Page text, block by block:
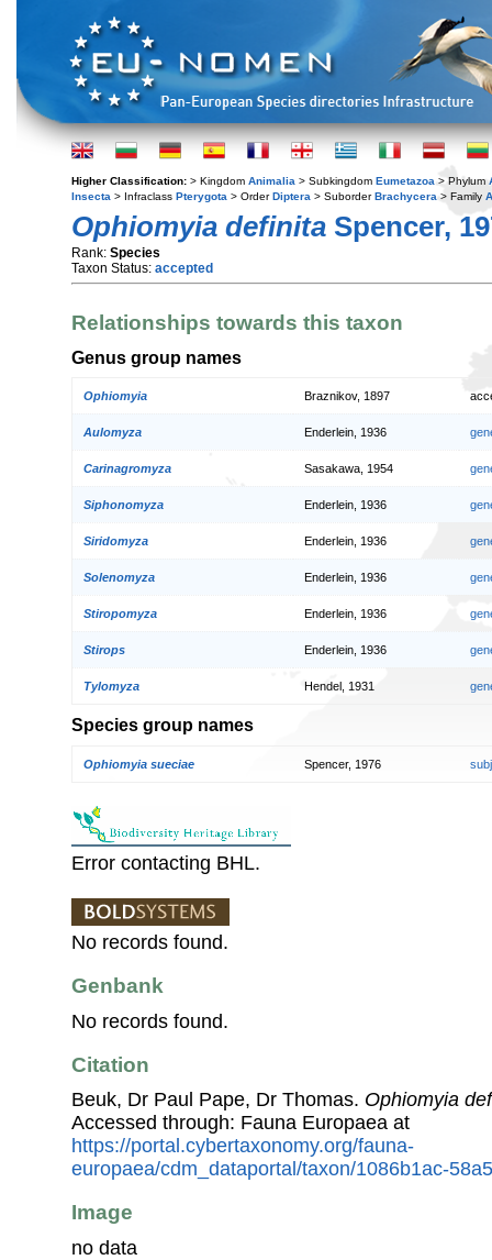
Higher Classification: > Kingdom Animalia > Subkingdom Eumetazoa > Phylum
Insecta > Infraclass Pterygota > OrderDiptera > SuborderBrachycera > Family
Ophiomyia definita Spencer,
Rank: Species
Taxon Status: accepted
Relationships towards this taxon
Genus group names
Ophiomyia Braznikov, 1897
Aulomyza Enderlein, 1936
Carinagromyza Sasakawa, 1954
Siphonomyza Enderlein, 1936
Siridomyza Enderlein, 1936
Solenomyza Enderlein, 1936
Stiropomyza Enderlein, 1936
Stirops Enderlein, 1936
Tylomyza Hendel, 1931
Species group names
Ophiomyia sueciae Spencer, 1976
Error contacting BHL.
No records found.
Genbank
No records found.
Citation
Beuk, Dr Paul Pape, Dr Thomas. Ophiomyia
Accessed through: Fauna Europaea at
https://portal.cybertaxonomy.org/fauna-
europaea/cdm_dataportal/taxon/1086b1ac-
Image
no data